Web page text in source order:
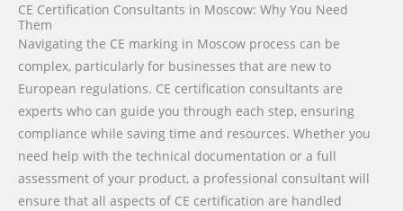
CE Certification Consultants in Moscow: Why You Need
Them
Navigating the CE marking in Moscow process can be
complex, particularly for businesses that are new to
European regulations. CE certification consultants are
experts who can guide you through each step, ensuring
compliance while saving time and resources. Whether you
need help with the technical documentation or a full
assessment of your product, a professional consultant will
ensure that all aspects of CE certification are handled